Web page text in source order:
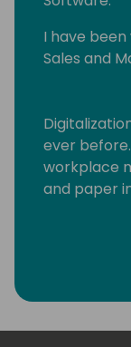
I have
Sales and
ever
workplace
and paper